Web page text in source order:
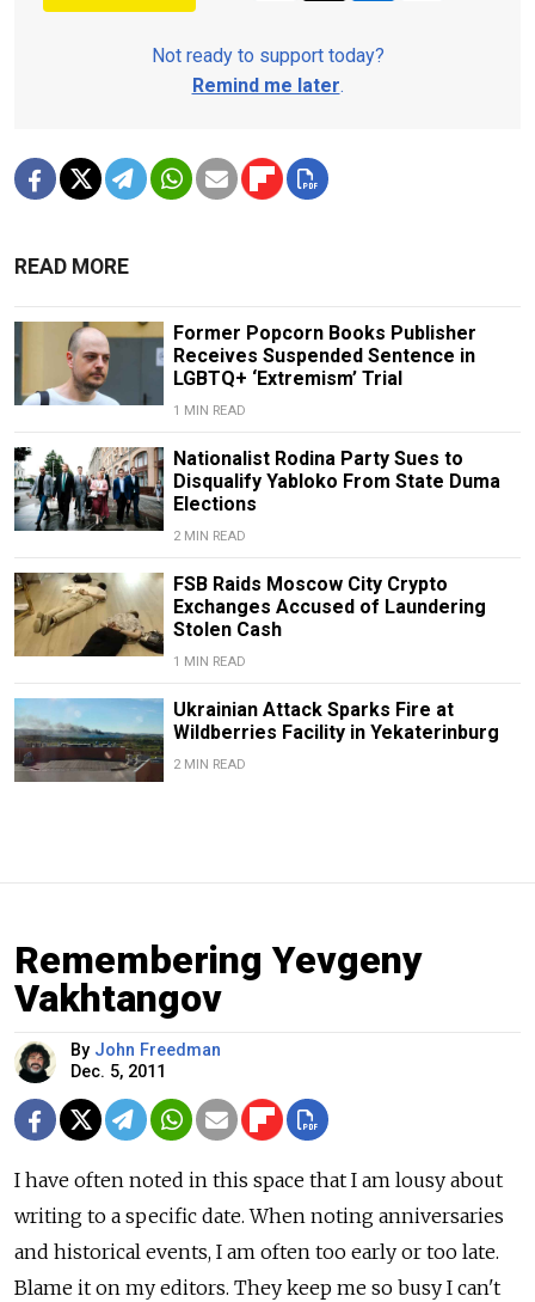
Not ready to support today?
Remind me later.
READ MORE
Former Popcorn Books Publisher
Receives Suspended Sentence in
LGBTQ+ ‘Extremism’ Trial
1 MIN READ
Nationalist Rodina Party Sues to
Disqualify Yabloko From State Duma
Elections
2 MIN READ
FSB Raids Moscow City Crypto
Exchanges Accused of Laundering
Stolen Cash
1 MIN READ
Ukrainian Attack Sparks Fire at
Wildberries Facility in Yekaterinburg
2 MIN READ
Remembering Yevgeny
Vakhtangov
By John Freedman
Dec. 5, 2011
I have often noted in this space that I am lousy about
writing to a specific date. When noting anniversaries
and historical events, I am often too early or too late.
Blame it on my editors. They keep me so busy I can't